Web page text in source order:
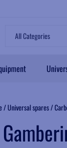
/Universal spares/